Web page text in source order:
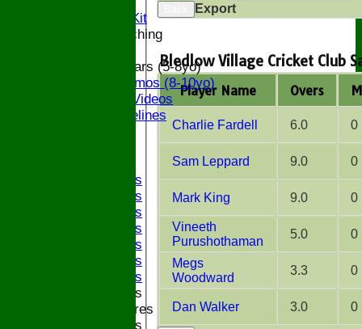
Subs and Club Kit
Junior and Coaching
ECB All Stars (5-8yo)
ECB Dynamos (8-10yo)
Coaching Videos
ECB Guidelines
2025 Bands
2024 Bands
2023 Bands
2022 Bands
2019 Bands
2018 Bands
2017 Bands
2016 Bands
Pictures
2015 Bands
Export
Bledlow Village Cricket Club
Player Name Overs
Charlie Fardell 6.0 0
Sam Leppard 9.0 0
Mark King 9.0 0
Vineeth
Purushothaman
5.0 0
Megs
Woodward
3.3 0
Dan Walker 3.0 0